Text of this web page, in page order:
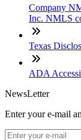
Company
Inc. NMLS
Texas
ADA
NewsLetter
Enter your e-mail